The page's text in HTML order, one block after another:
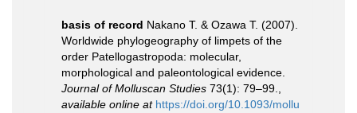
basis of record Nakano T. & Ozawa T. (2007).
Worldwide phylogeography of limpets of the
order Patellogastropoda: molecular,
morphological and paleontological evidence.
Journal of Molluscan Studies 73(1): 79–99.
available online at https://doi.org/10.1093/mollu